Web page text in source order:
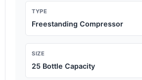
TYPE
Freestanding Compressor
SIZE
25 Bottle Capacity